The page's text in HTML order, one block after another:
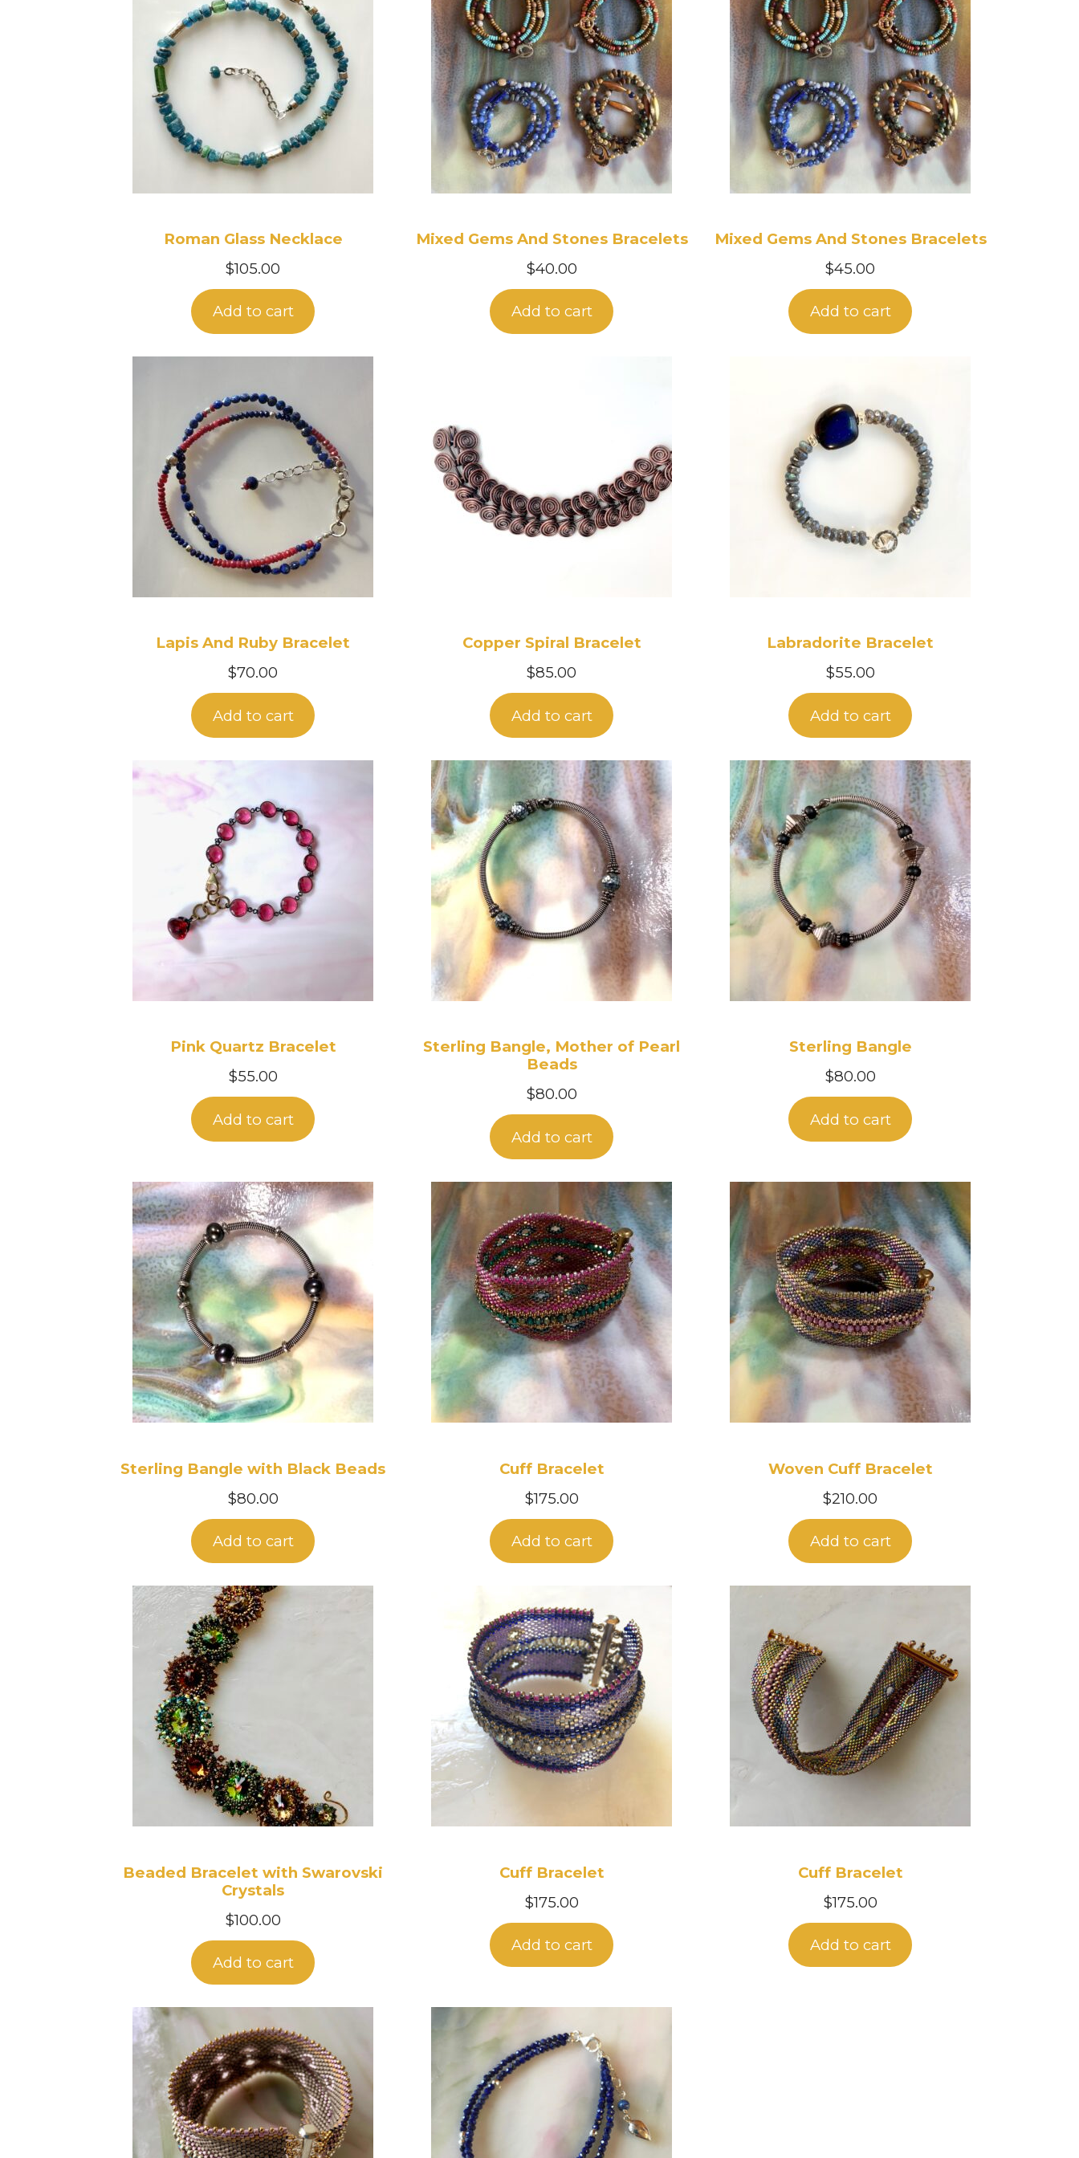
Roman Glass Necklace
$105.00
Add to cart
Mixed Gems And Stones Bracelets
$40.00
Add to cart
Mixed Gems And Stones Bracelets
$45.00
Add to cart
Lapis And Ruby Bracelet
$70.00
Add to cart
Copper Spiral Bracelet
$85.00
Add to cart
Labradorite Bracelet
$55.00
Add to cart
Pink Quartz Bracelet
$55.00
Add to cart
Sterling Bangle, Mother of Pearl
Beads
$80.00
Add to cart
Sterling Bangle
$80.00
Add to cart
Sterling Bangle with Black Beads
$80.00
Add to cart
Cuff Bracelet
$175.00
Add to cart
Woven Cuff Bracelet
$210.00
Add to cart
Beaded Bracelet with Swarovski
Crystals
$100.00
Add to cart
Cuff Bracelet
$175.00
Add to cart
Cuff Bracelet
$175.00
Add to cart